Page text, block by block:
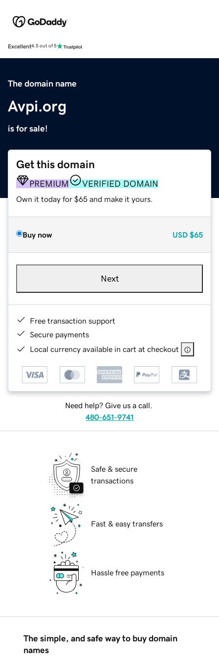
Excellent4.5 out of 5
The domain name
Avpi.org
is for sale!
Get this domain
PREMIUM VERIFIED DOMAIN
Own it today for $65 and make it yours.
Buy now USD $65
Next
Free transaction support
Secure payments
Local currency available in cart at checkout
Need help? Give us a call.
480-651-9741
Safe & secure
transactions
Fast & easy transfers
Hassle free payments
The simple, and safe way to buy domain
names